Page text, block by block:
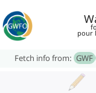
pour
Fetch info from: GWF